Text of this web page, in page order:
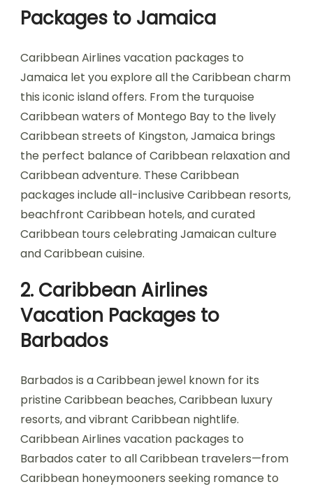
Packages to Jamaica
Caribbean Airlines vacation packages to
Jamaica let you explore all the Caribbean charm
this iconic island offers. From the turquoise
Caribbean waters of Montego Bay to the lively
Caribbean streets of Kingston, Jamaica brings
the perfect balance of Caribbean relaxation and
Caribbean adventure. These Caribbean
packages include all-inclusive Caribbean resorts,
beachfront Caribbean hotels, and curated
Caribbean tours celebrating Jamaican culture
and Caribbean cuisine.
2. Caribbean Airlines
Vacation Packages to
Barbados
Barbados is a Caribbean jewel known for its
pristine Caribbean beaches, Caribbean luxury
resorts, and vibrant Caribbean nightlife.
Caribbean Airlines vacation packages to
Barbados cater to all Caribbean travelers—from
Caribbean honeymooners seeking romance to